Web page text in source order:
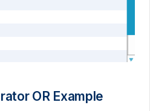
OR Example